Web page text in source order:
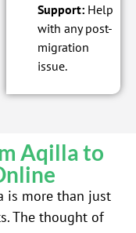
Support:Help
with any post-
migration
issue.
Aqilla to
is more than just
The thought of